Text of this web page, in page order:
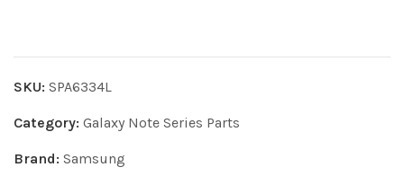
SKU: SPA6334L
Category: Galaxy Note Series Parts
Brand: Samsung